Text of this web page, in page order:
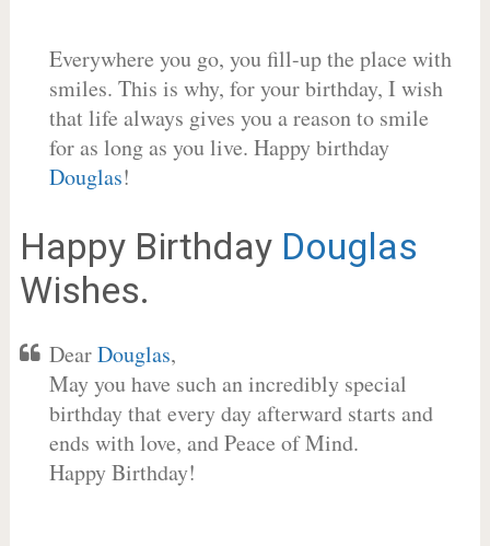
Everywhere you go, you fill-up the place with
smiles. This is why, for your birthday, I wish
that life always gives you a reason to smile
for as long as you live. Happy birthday
Douglas!
Happy Birthday Douglas
Wishes.
DearDouglas,
May you have such an incredibly special
birthday that every day afterward starts and
ends with love, and Peace of Mind.
Happy Birthday!